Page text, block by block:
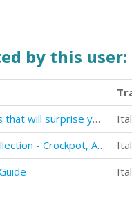
by this user:
Chicken Dinner 2 : Chicken Dinners that will surprise you and your family
Quick and Easy Recipes: 3 in 1 Collection - Crockpot, Air Fryer, and Spiralizer